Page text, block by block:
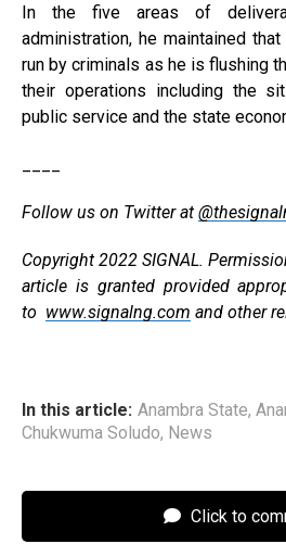
In the five areas of
administration, he maintained
run by criminals as he is flushing
their operations including the
public service and the state
Follow us on Twitter at
Copyright 2022 SIGNAL.
article is granted provided
to www.signalng.com and other
In this article: Anambra State,
Chukwuma Soludo, News
Click to